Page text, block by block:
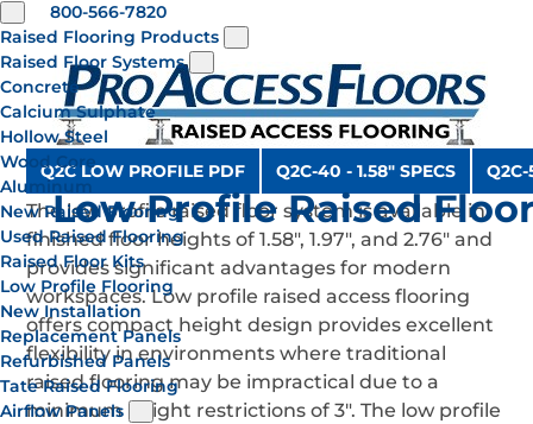
800-566-7820
Raised Flooring Products
Raised Floor Systems
Concrete
Calcium Sulphate
Hollow Steel
Wood Core
Aluminum
New Raised Flooring
Used Raised Flooring
Raised Floor Kits
Low Profile Flooring
New Installation
Replacement Panels
Refurbished Panels
Tate Raised Flooring
Airflow Panels
Low Profile Raised
Q2C LOW PROFILE PDF Q2C-40 - 1.58" SPECS Q2C-
The low profile raised floor system is available in
finished floor heights of 1.58", 1.97", and 2.76" and
provides significant advantages for modern
workspaces. Low profile raised access flooring
offers compact height design provides excellent
flexibility in environments where traditional
raised flooring may be impractical due to a
minimum height restrictions of 3". The low profile